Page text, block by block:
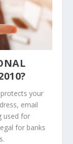
your
email
used for
for banks